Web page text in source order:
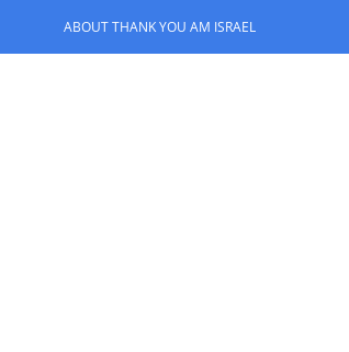
ABOUT THANK YOU AM ISRAEL